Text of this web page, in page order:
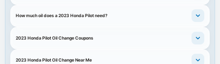
How much oil does a 2023 Honda Pilot need?
2023 Honda Pilot Oil Change Coupons
2023 Honda Pilot Oil Change Near Me